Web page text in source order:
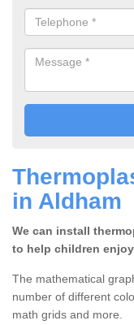
in Aldham
We can install
to help children
The mathematical
number of different
math grids and more.